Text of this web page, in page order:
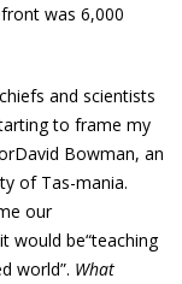
was 6,000
and scientists
to frame my
Bowman, an
of Tas-mania.
our
would be“teaching
world”. What